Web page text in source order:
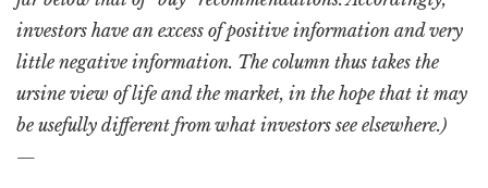
investors have an excess of positive information and very
little negative information. The column thus takes the
ursine view of life and the market, in the hope that it may
be usefully different from what investors see elsewhere.)
—